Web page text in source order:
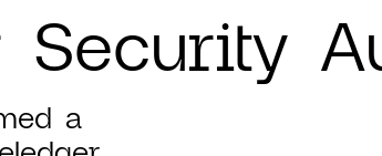
Security
a